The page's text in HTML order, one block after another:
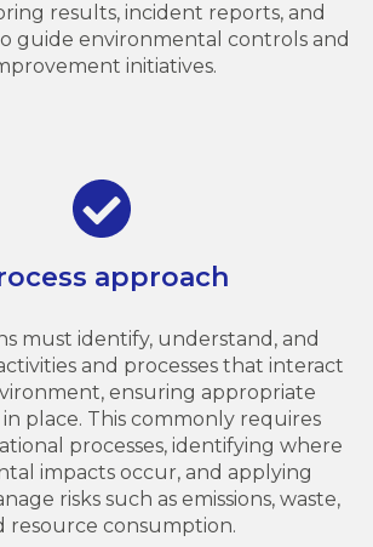
results, incident reports, and
guide environmental controls and
initiatives.
approach
must identify, understand, and
and processes that interact
ensuring appropriate
place. This commonly requires
processes, identifying where
impacts occur, and applying
risks such as emissions, waste,
resource consumption.